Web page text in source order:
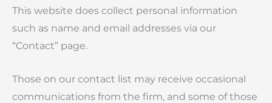
This website does collect personal information
such as name and email addresses via our
“Contact” page.
Those on our contact list may receive occasional
communications from the firm, and some of those